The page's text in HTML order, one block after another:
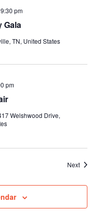
Gala
9:30 pm
TN, United States
pm
Welshwood Drive,
Next